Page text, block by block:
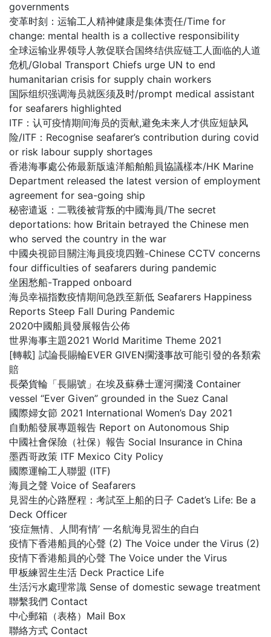
governments
变革时刻：运输工人精神健康是集体责任/Time for
change: mental health is a collective responsibility
全球运输业界领导人敦促联合国终结供应链工人面临的人道
危机/Global Transport Chiefs urge UN to end
humanitarian crisis for supply chain workers
国际组织强调海员就医须及时/prompt medical assistant
for seafarers highlighted
ITF：认可疫情期间海员的贡献,避免未来人才供应短缺风
险/ITF：Recognise seafarer’s contribution during covid
or risk labour supply shortages
香港海事處公佈最新版遠洋船舶船員協議樣本/HK Marine
Department released the latest version of employment
agreement for sea-going ship
秘密遣返：二戰後被背叛的中國海員/The secret
deportations: how Britain betrayed the Chinese men
who served the country in the war
中國央視節目關注海員疫境四難-Chinese CCTV concerns
four difficulties of seafarers during pandemic
坐困愁船-Trapped onboard
海员幸福指数疫情期间急跌至新低 Seafarers Happiness
Reports Steep Fall During Pandemic
2020中國船員發展報告公佈
世界海事主題2021 World Maritime Theme 2021
[轉載] 試論長賜輪EVER GIVEN擱淺事故可能引發的各類索
賠
長榮貨輪「長賜號」在埃及蘇彝士運河擱淺 Container
vessel “Ever Given” grounded in the Suez Canal
國際婦女節 2021 International Women’s Day 2021
自動船發展專題報告 Report on Autonomous Ship
中國社會保險（社保）報告 Social Insurance in China
墨西哥政策 ITF Mexico City Policy
國際運輸工人聯盟 (ITF)
海員之聲 Voice of Seafarers
見習生的心路歷程：考試至上船的日子 Cadet’s Life: Be a
Deck Officer
‘疫症無情、人間有情’ 一名航海見習生的自白
疫情下香港船員的心聲 (2) The Voice under the Virus (2)
疫情下香港船員的心聲 The Voice under the Virus
甲板練習生生活 Deck Practice Life
生活污水處理常識 Sense of domestic sewage treatment
聯繫我們 Contact
中心郵箱（表格）Mail Box
聯絡方式 Contact